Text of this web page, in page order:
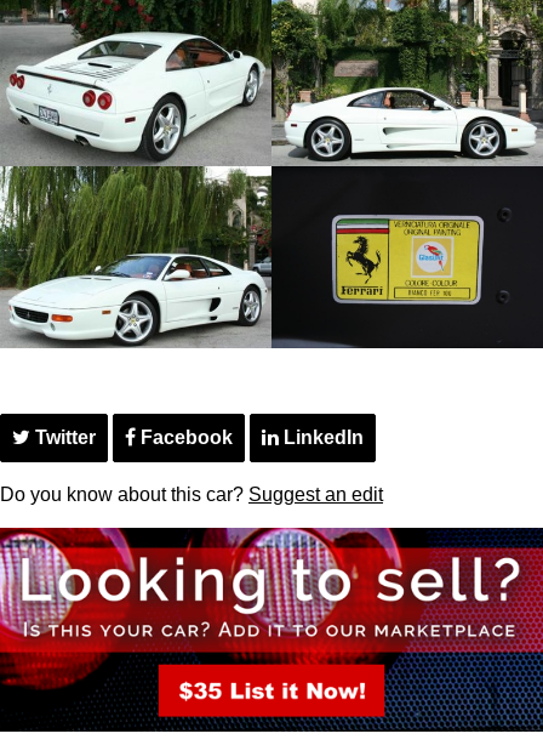
Twitter Facebook LinkedIn
Do you know about this car? Suggest an edit